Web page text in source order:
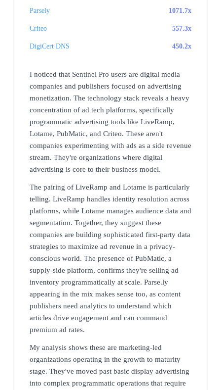
Parsely 1071.7x
Criteo 557.3x
DigiCert DNS 450.2x
I noticed that Sentinel Pro users are digital media
companies and publishers focused on advertising
monetization. The technology stack reveals a heavy
concentration of ad tech platforms, specifically
programmatic advertising tools like LiveRamp,
Lotame, PubMatic, and Criteo. These aren't
companies experimenting with ads as a side revenue
stream. They're organizations where digital
advertising is core to their business model.
The pairing of LiveRamp and Lotame is particularly
telling. LiveRamp handles identity resolution across
platforms, while Lotame manages audience data and
segmentation. Together, they suggest these
companies are building sophisticated first-party data
strategies to maximize ad revenue in a privacy-
conscious world. The presence of PubMatic, a
supply-side platform, confirms they're selling ad
inventory programmatically at scale. Parse.ly
appearing in the mix makes sense too, as content
publishers need analytics to understand which
articles drive engagement and can command
premium ad rates.
My analysis shows these are marketing-led
organizations operating in the growth to maturity
stage. They've moved past basic display advertising
into complex programmatic operations that require